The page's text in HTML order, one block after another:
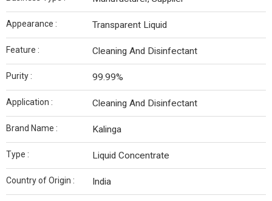
Appearance : Transparent Liquid
Feature : Cleaning And Disinfectant
Purity : 99.99%
Application : Cleaning And Disinfectant
Brand Name : Kalinga
Type : Liquid Concentrate
Country of Origin : India